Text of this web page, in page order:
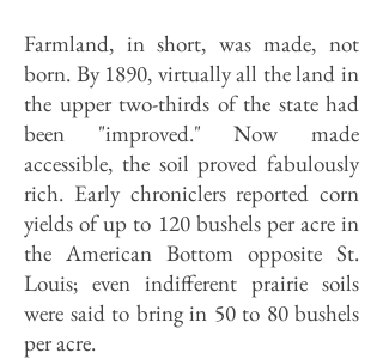
Farmland, in short, was made, not
born. By 1890, virtually all the land in
the upper two-thirds of the state had
been "improved." Now made
accessible, the soil proved fabulously
rich. Early chroniclers reported corn
yields of up to 120 bushels per acre in
the American Bottom opposite St.
Louis; even indifferent prairie soils
were said to bring in 50 to 80 bushels
per acre.